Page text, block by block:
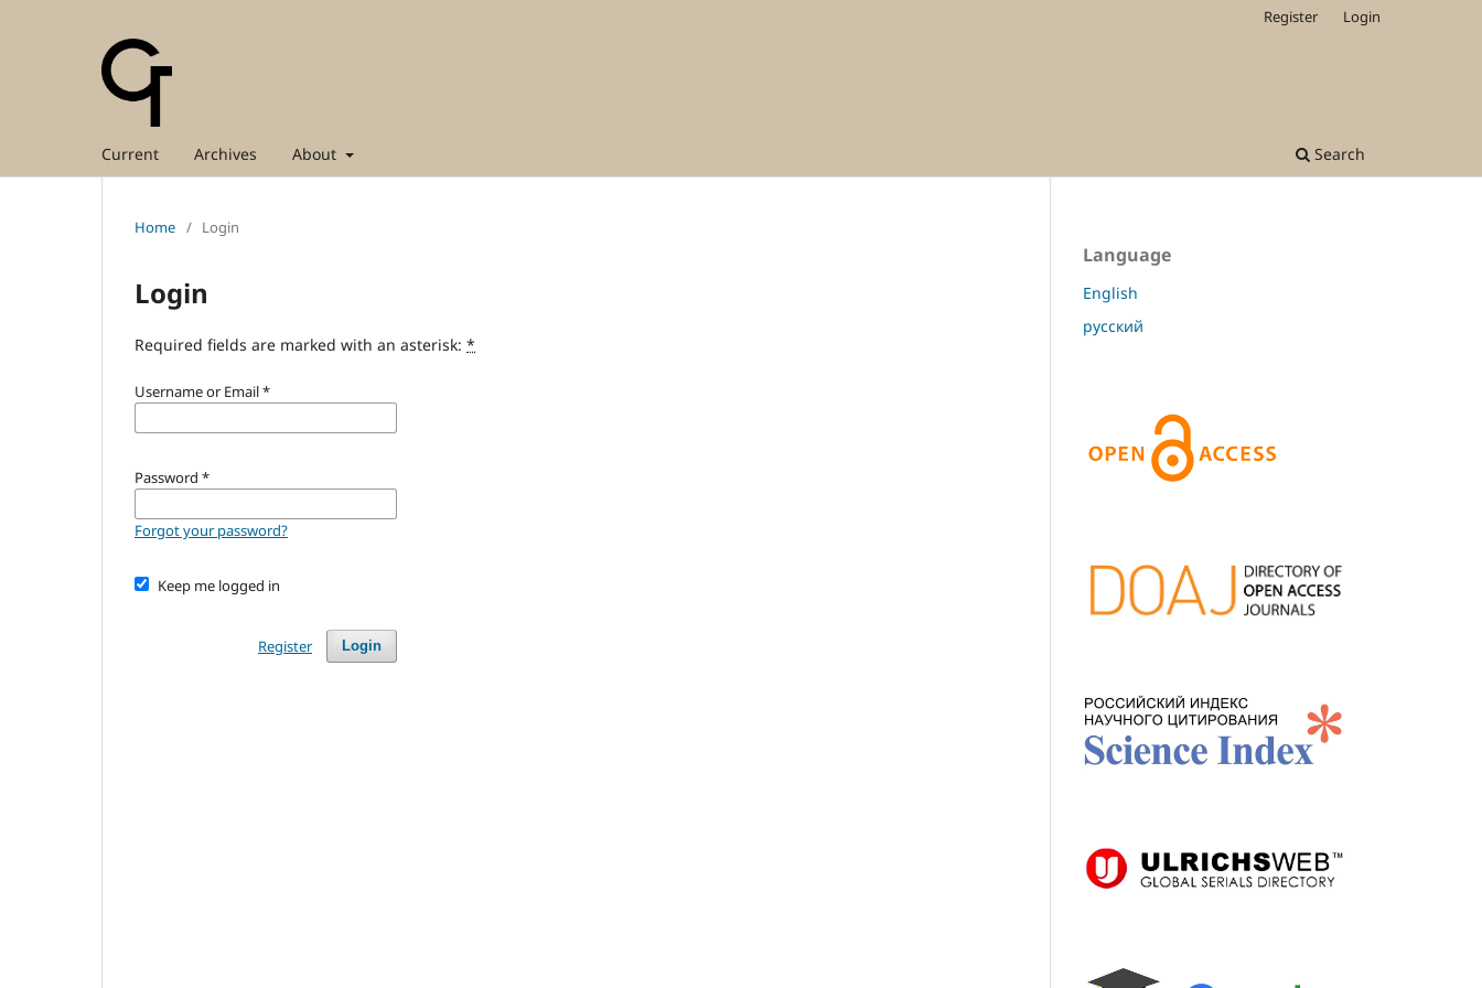
Current Archives About Search
Register Login
Home / Login
Login
Required fields are marked with an asterisk: *
Username or Email*
Password *
Forgot your password?
Keep me logged in
Login
Register
Language
English
русский